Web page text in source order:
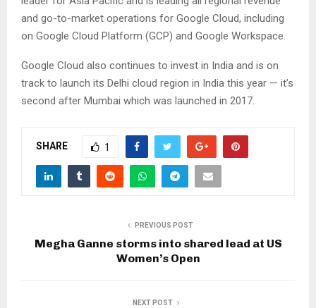
and go-to-market operations for Google Cloud, including
on Google Cloud Platform (GCP) and Google Workspace.
Google Cloud also continues to invest in India and is on
track to launch its Delhi cloud region in India this year — it’s
second after Mumbai which was launched in 2017.
SHARE 1
PREVIOUS POST
Megha Ganne storms into shared lead at US
Women’s Open
NEXT POST